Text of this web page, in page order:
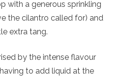
with a generous sprinkling
the cilantro called for) and
extra tang.
by the intense flavour
to add liquid at the